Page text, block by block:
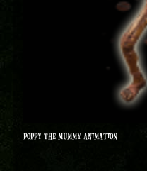
POPPY THE MUMMY ANIMATION